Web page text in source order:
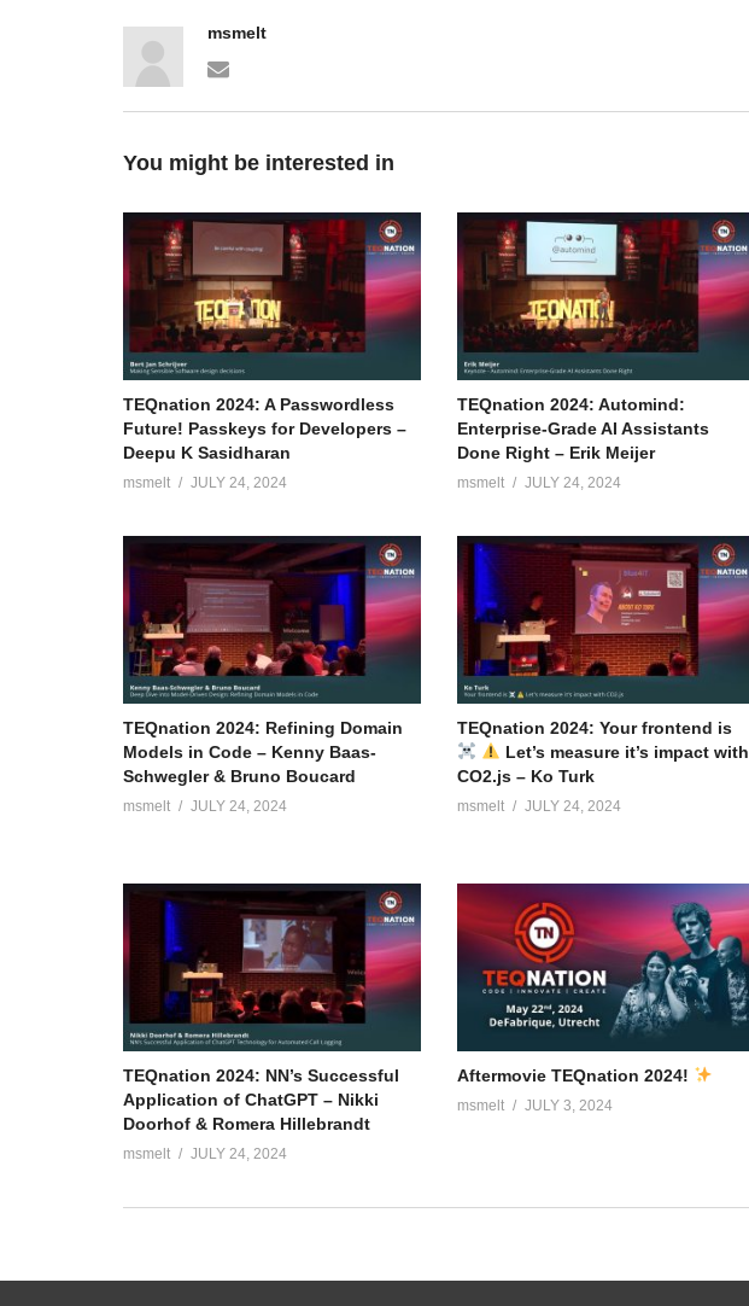
msmelt
You might be interested in
TEQnation 2024: A Passwordless
Future! Passkeys for Developers –
Deepu K Sasidharan
msmelt JULY 24, 2024
TEQnation 2024: Automind:
Enterprise-Grade AI Assistants
Done Right – Erik Meijer
msmelt JULY 24, 2024
TEQnation 2024: Refining Domain
Models in Code – Kenny Baas-
Schwegler & Bruno Boucard
msmelt JULY 24, 2024
TEQnation 2024: Your frontend is
Let’s measure it’s impact with
CO2.js – Ko Turk
msmelt JULY 24, 2024
TEQnation 2024: NN’s Successful
Application of ChatGPT – Nikki
Doorhof & Romera Hillebrandt
msmelt JULY 24, 2024
Aftermovie TEQnation 2024!
msmelt JULY 3, 2024